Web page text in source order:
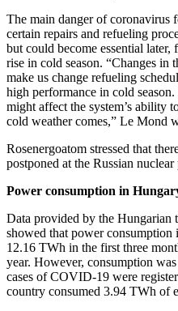
The main danger of coronavirus
certain repairs and refueling
but could become essential
rise in cold season. “Changes in
make us change refueling
high performance in cold
might affect the system’s ability
cold weather comes,” Le Mond
Rosenergoatom stressed that
postponed at the Russian
Power consumption in
Data provided by the Hungarian
showed that power
12.16 TWh in the first three
year. However, consumption
cases of COVID-19 were
country consumed 3.94 TWh of